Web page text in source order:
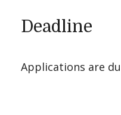
Deadline
Applications are